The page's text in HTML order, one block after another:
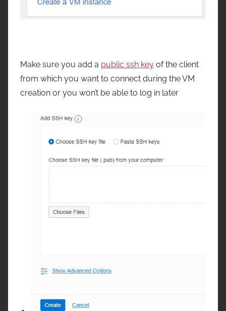
Make sure you add a public ssh key of the client
from which you want to connect during the VM
creation or you won’t be able to log in later